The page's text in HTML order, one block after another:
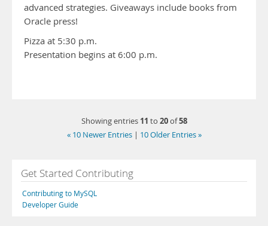
advanced strategies. Giveaways include books from
Oracle press!
Pizza at 5:30 p.m.
Presentation begins at 6:00 p.m.
Showing entries 11 to 20of58
« 10 Newer Entries | 10 Older Entries »
Get Started Contributing
Contributing to MySQL
Developer Guide